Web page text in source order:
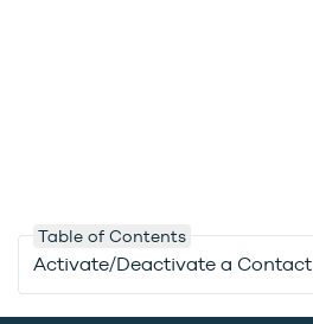
Table of Contents
Activate/Deactivate a Contact